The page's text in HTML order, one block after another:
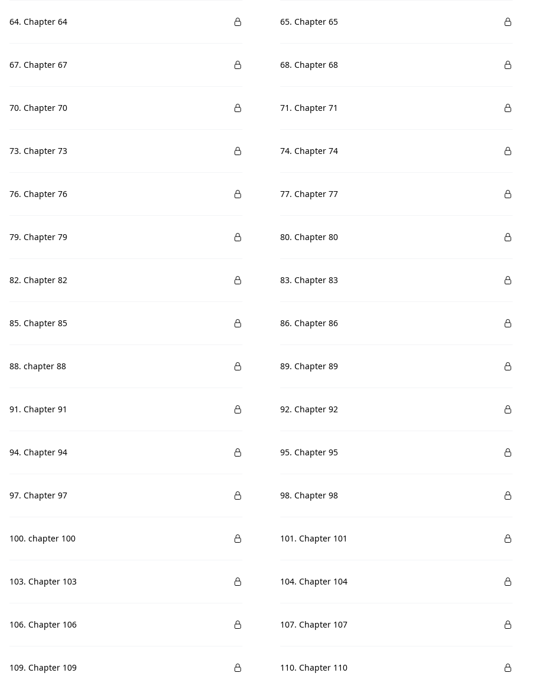
64. Chapter 64 65. Chapter 65
67. Chapter 67 68. Chapter 68
70. Chapter 70 71. Chapter 71
73. Chapter 73 74. Chapter 74
76. Chapter 76 77. Chapter 77
79. Chapter 79 80. Chapter 80
82. Chapter 82 83. Chapter 83
85. Chapter 85 86. Chapter 86
88. chapter 88 89. Chapter 89
91. Chapter 91 92. Chapter 92
94. Chapter 94 95. Chapter 95
97. Chapter 97 98. Chapter 98
100. chapter 100 101. Chapter 101
103. Chapter 103 104. Chapter 104
106. Chapter 106 107. Chapter 107
109. Chapter 109 110. Chapter 110